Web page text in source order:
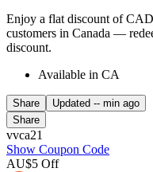
Enjoy a flat discount of
customers in Canada —
discount.
Available in CA
Share Updated -- min ago
Share
vvca21
Show Coupon Code
AU$5 Off